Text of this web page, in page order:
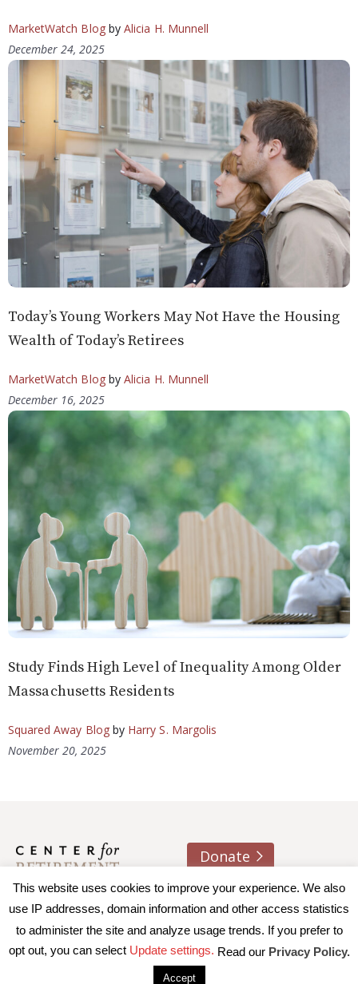
MarketWatch Blogby Alicia H. Munnell
December 24, 2025
Today’s Young Workers May Not Have the Housing
Wealth of Today’s Retirees
MarketWatch Blogby Alicia H. Munnell
December 16, 2025
Study Finds High Level of Inequality Among Older
Massachusetts Residents
Squared Away Blogby Harry S. Margolis
November 20, 2025
Donate
About usContactJoin e-mail list
© 2026 Trustees of Boston College, Center for Retirement
| Privacy Policy Accessibility
This website uses cookies to improve your experience. We also
use IP addresses, domain information and other access statistics
to administer the site and analyze usage trends. If you prefer to
opt out, you can select Update settings. Read our Privacy Policy.
Accept